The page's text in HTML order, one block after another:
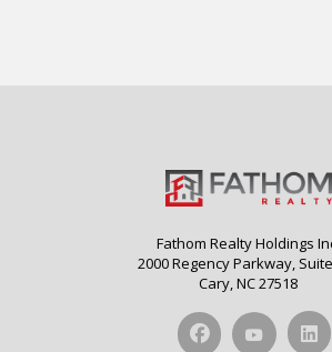
Fathom Realty Holdings
2000 Regency Parkway,
Cary, NC 27518